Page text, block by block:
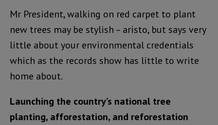
Mr President, walking on red carpet to plant
new trees may be stylish – aristo, but says very
little about your environmental credentials
which as the records show has little to write
home about.
Launching the country’s national tree
planting, afforestation, and reforestation